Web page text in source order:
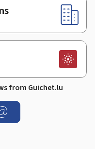
from Guichet.lu